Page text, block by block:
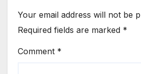
Your email address will not be
Required fields are marked *
Comment *